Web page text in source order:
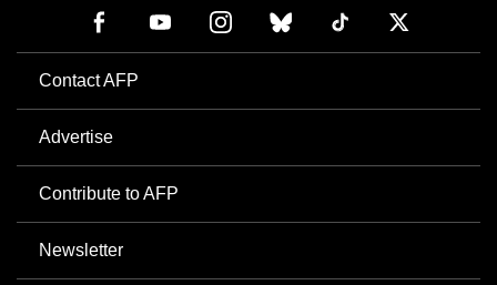
Contact AFP
Advertise
Contribute to AFP
Newsletter